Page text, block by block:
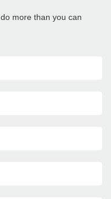
more than you can